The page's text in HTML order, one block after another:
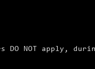
NOT apply,